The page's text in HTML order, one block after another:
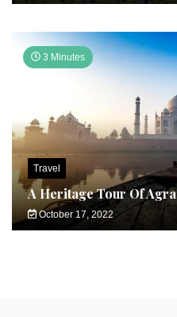
3 Minutes
Travel
A Heritage Tour Of Agra
October 17, 2022